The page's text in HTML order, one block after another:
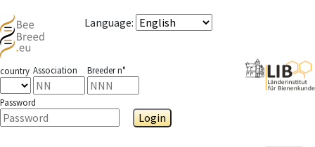
Language:
country Association Breeder n°
Password
Login